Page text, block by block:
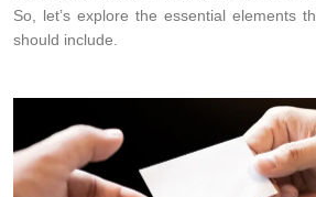
So, let’s explore the essential elements
should include.